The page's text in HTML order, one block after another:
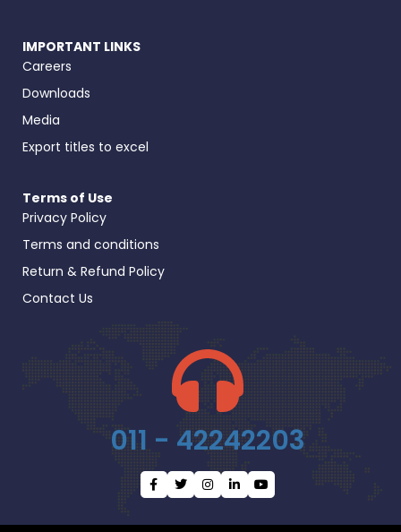
IMPORTANT LINKS
Careers
Downloads
Media
Export titles to excel
Terms of Use
Privacy Policy
Terms and conditions
Return & Refund Policy
Contact Us
011 - 42242203